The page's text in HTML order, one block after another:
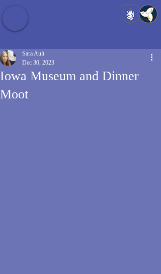
Iowa Museum and Dinner
Moot
Sara Ault
Dec 30, 2023